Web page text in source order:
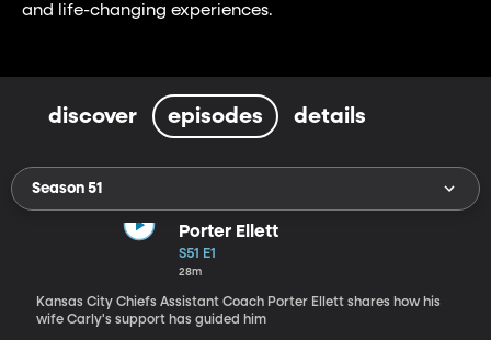
and life-changing experiences.
discover episodes details
Season 51
Porter Ellett
S51 E1
28m
Kansas City Chiefs Assistant Coach Porter Ellett shares how his
wife Carly's support has guided him